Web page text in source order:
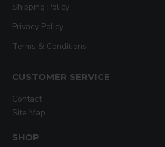
Shipping Policy
Privacy Policy
Terms & Conditions
CUSTOMER SERVICE
Contact
Site Map
SHOP